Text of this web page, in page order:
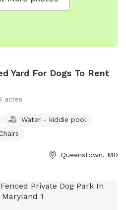
Yard For Dogs To Rent
acres
Water - kiddie pool
Queenstown, MD